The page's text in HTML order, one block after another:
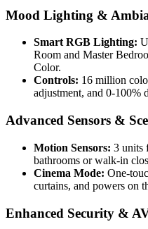
Mood Lighting &
Smart RGB Lighting:
Room and Master
Color.
Controls: 16 million
adjustment, and 0-100%
Advanced Sensors &
Motion Sensors: 3 units
bathrooms or walk-in
Cinema Mode: One-
curtains, and powers on
Enhanced Security &